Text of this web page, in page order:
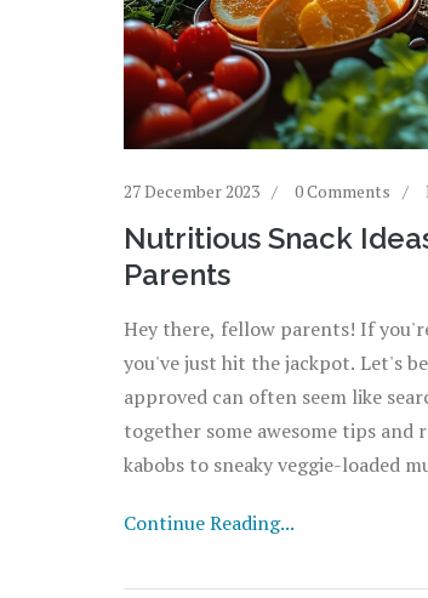
27 December 2023 0 Comments
Nutritious Snack
Parents
Hey there, fellow parents! If
you've just hit the jackpot. Let's
approved can often seem like
together some awesome tips
kabobs to sneaky veggie-loaded
snacks!
Continue Reading...